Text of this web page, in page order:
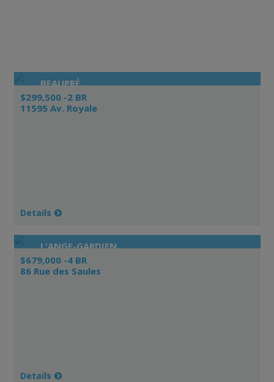
BEAUPRÉ
$299,500 -2 BR
11595 Av. Royale
Details
L'ANGE-GARDIEN
$679,000 -4 BR
86 Rue des Saules
Details